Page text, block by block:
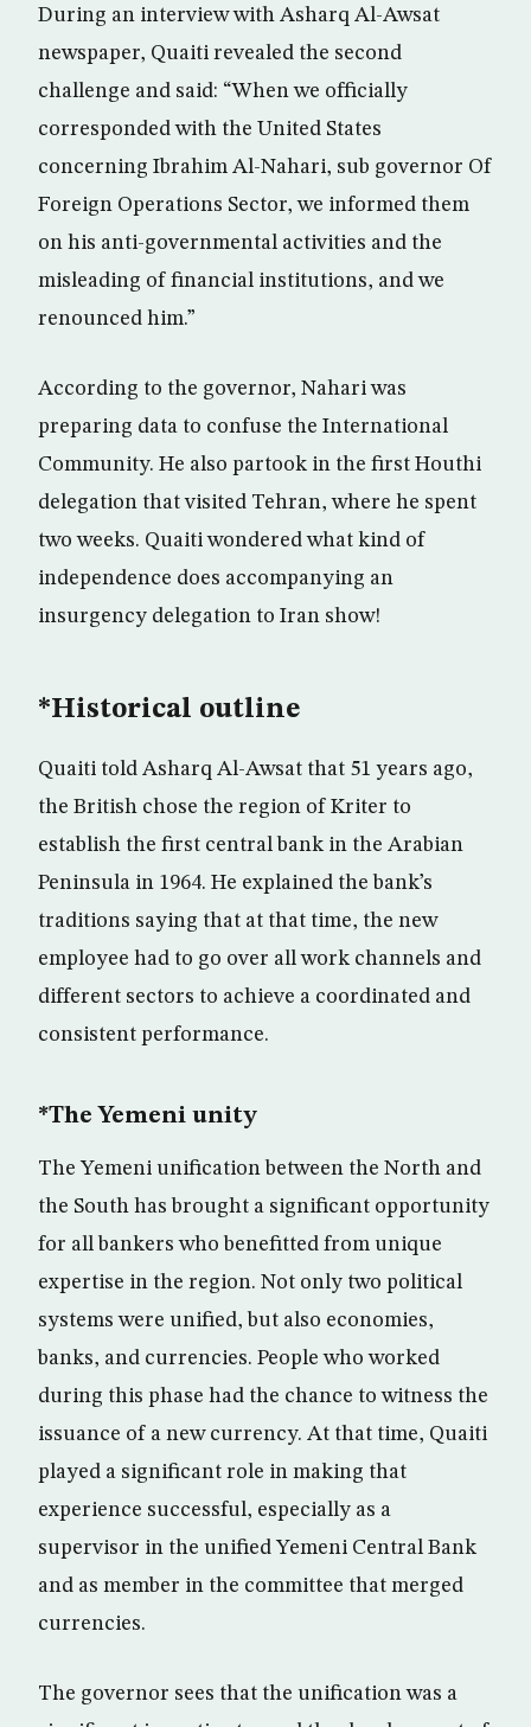
During an interview with Asharq Al-Awsat
newspaper, Quaiti revealed the second
challenge and said: “When we officially
corresponded with the United States
concerning Ibrahim Al-Nahari, sub governor Of
Foreign Operations Sector, we informed them
on his anti-governmental activities and the
misleading of financial institutions, and we
renounced him.”
According to the governor, Nahari was
preparing data to confuse the International
Community. He also partook in the first Houthi
delegation that visited Tehran, where he spent
two weeks. Quaiti wondered what kind of
independence does accompanying an
insurgency delegation to Iran show!
*Historical outline
Quaiti told Asharq Al-Awsat that 51 years ago,
the British chose the region of Kriter to
establish the first central bank in the Arabian
Peninsula in 1964. He explained the bank’s
traditions saying that at that time, the new
employee had to go over all work channels and
different sectors to achieve a coordinated and
consistent performance.
*The Yemeni unity
The Yemeni unification between the North and
the South has brought a significant opportunity
for all bankers who benefitted from unique
expertise in the region. Not only two political
systems were unified, but also economies,
banks, and currencies. People who worked
during this phase had the chance to witness the
issuance of a new currency. At that time, Quaiti
played a significant role in making that
experience successful, especially as a
supervisor in the unified Yemeni Central Bank
and as member in the committee that merged
currencies.
The governor sees that the unification was a